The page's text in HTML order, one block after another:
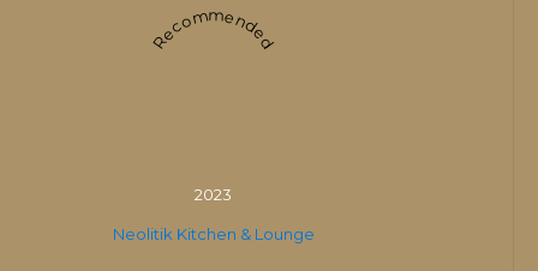
Recommended
2023
Neolitik Kitchen & Lounge